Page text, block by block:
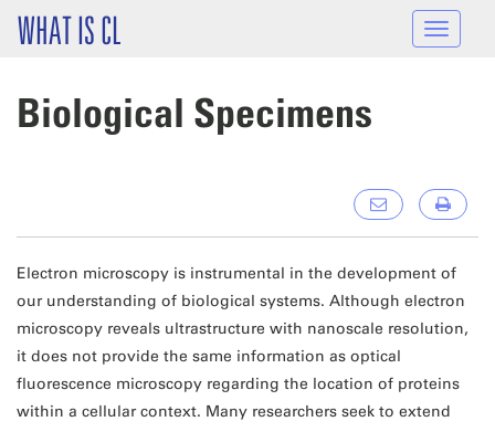
Skip to main content
Toggle
WHAT IS CL
Biological Specimens
Electron microscopy is instrumental in the development of
our understanding of biological systems. Although electron
microscopy reveals ultrastructure with nanoscale resolution,
it does not provide the same information as optical
fluorescence microscopy regarding the location of proteins
within a cellular context. Many researchers seek to extend